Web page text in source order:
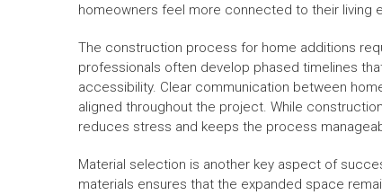
homeowners feel more connected to their living
The construction process for home additions
professionals often develop phased timelines
accessibility. Clear communication between
aligned throughout the project. While
reduces stress and keeps the process
Material selection is another key aspect of
materials ensures that the expanded space